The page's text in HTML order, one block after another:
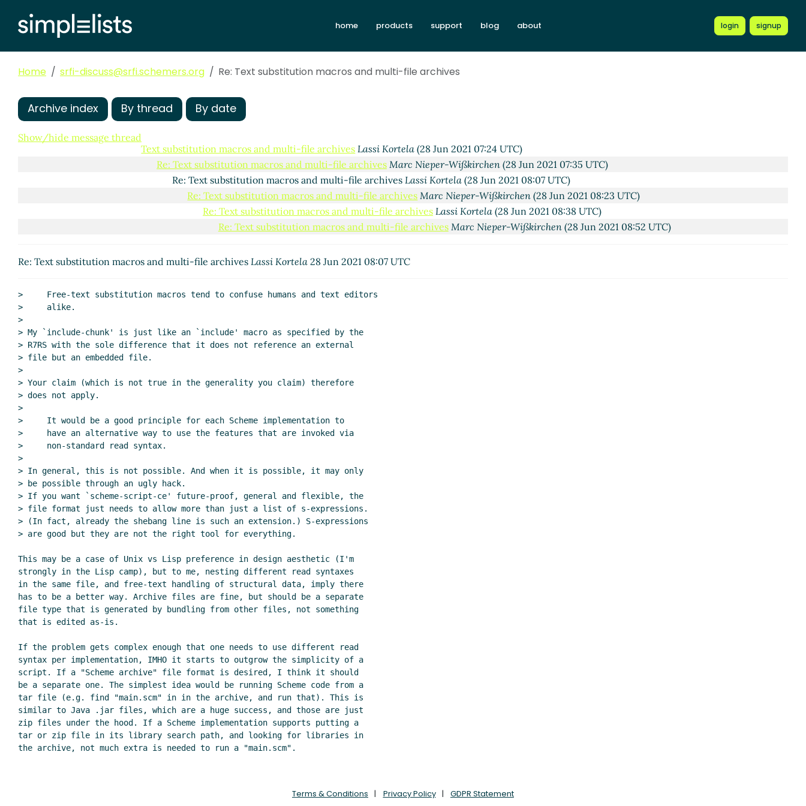
home products support blog about login signup
Home srfi-discuss@srfi.schemers.org Re: Text substitution macros and multi-file archives
Archive index By thread By date
Show/hide message thread
Re: Script semantics and declarations
Marc Nieper-Wißkirchen(28 Jun 2021 08:05 UTC)
Re: Script semantics and declarations Marc Nieper-Wißkirchen(28 Jun 2021 09:32 UTC)
Proposed implementation Lassi Kortela(28 Jun 2021 10:28 UTC)
Text substitution macros and multi-file archives Lassi Kortela (28 Jun 2021 07:24 UTC)
Re: Text substitution macros and multi-file archives Marc Nieper-Wißkirchen (28 Jun 2021 07:35 UTC)
Re: Text substitution macros and multi-file archives Lassi Kortela(28 Jun 2021 08:07 UTC)
Re: Text substitution macros and multi-file archives Marc Nieper-Wißkirchen (28 Jun 2021 08:23 UTC)
Re: Text substitution macros and multi-file archives Lassi Kortela (28 Jun 2021 08:38 UTC)
Re: Text substitution macros and multi-file archives Marc Nieper-Wißkirchen(28 Jun 2021 08:52 UTC)
Re: Text substitution macros and multi-file archives Lassi Kortela 28 Jun 2021 08:07 UTC
>     Free-text substitution macros tend to confuse humans and text editors
>     alike.
>
> My `include-chunk' is just like an `include' macro as specified by the
> R7RS with the sole difference that it does not reference an external
> file but an embedded file.
>
> Your claim (which is not true in the generality you claim) therefore
> does not apply.
>
>     It would be a good principle for each Scheme implementation to
>     have an alternative way to use the features that are invoked via
>     non-standard read syntax.
>
> In general, this is not possible. And when it is possible, it may only
> be possible through an ugly hack.
> If you want `scheme-script-ce' future-proof, general and flexible, the
> file format just needs to allow more than just a list of s-expressions.
> (In fact, already the shebang line is such an extension.) S-expressions
> are good but they are not the right tool for everything.
This may be a case of Unix vs Lisp preference in design aesthetic (I'm
strongly in the Lisp camp), but to me, nesting different read syntaxes
in the same file, and free-text handling of structural data, imply there
has to be a better way. Archive files are fine, but should be a separate
file type that is generated by bundling from other files, not something
that is edited as-is.
If the problem gets complex enough that one needs to use different read
syntax per implementation, IMHO it starts to outgrow the simplicity of a
script. If a "Scheme archive" file format is desired, I think it should
be a separate one. The simplest idea would be running Scheme code from a
tar file (e.g. find "main.scm" in in the archive, and run that). This is
similar to Java .jar files, which are a huge success, and those are just
zip files under the hood. If a Scheme implementation supports putting a
tar or zip file in its library search path, and looking for libraries in
Terms & Conditions Privacy Policy GDPR Statement